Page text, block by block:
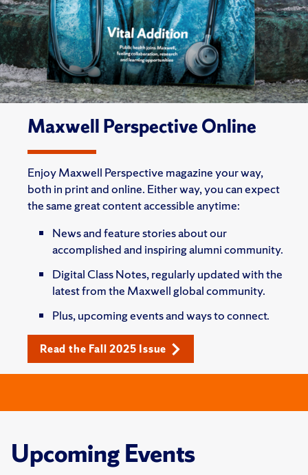
Maxwell Perspective Online
Enjoy Maxwell Perspective magazine your way,
both in print and online. Either way, you can expect
the same great content accessible anytime:
News and feature stories about our
accomplished and inspiring alumni community.
Digital Class Notes, regularly updated with the
latest from the Maxwell global community.
Plus, upcoming events and ways to connect.
Read the Fall 2025 Issue
Upcoming Events